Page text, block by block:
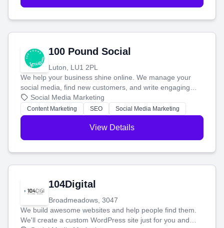
100 Pound Social
Luton, LU1 2PL
We help your business shine online. We manage your
social media, find new customers, and write engaging
blog posts so you can attract more people and grow,
stress-free.
Social Media Marketing
Content Marketing SEO Social Media Marketing
View Details
104Digital
Broadmeadows, 3047
We build awesome websites and help people find them.
We'll create a custom WordPress site just for you and